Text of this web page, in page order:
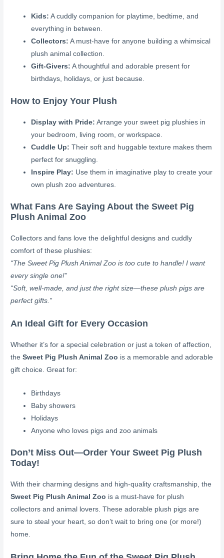
Kids: A cuddly companion for playtime, bedtime, and
everything in between.
Collectors: A must-have for anyone building a whimsical
plush animal collection.
Gift-Givers: A thoughtful and adorable present for
birthdays, holidays, or just because.
How to Enjoy Your Plush
Display with Pride: Arrange your sweet pig plushies in
your bedroom, living room, or workspace.
Cuddle Up: Their soft and huggable texture makes them
perfect for snuggling.
Inspire Play: Use them in imaginative play to create your
own plush zoo adventures.
What Fans Are Saying About the Sweet Pig
Plush Animal Zoo
Collectors and fans love the delightful designs and cuddly
comfort of these plushies:
“The Sweet Pig Plush Animal Zoo is too cute to handle! I want
every single one!”
“Soft, well-made, and just the right size—these plush pigs are
perfect gifts.”
An Ideal Gift for Every Occasion
Whether it’s for a special celebration or just a token of affection,
theSweet Pig Plush Animal Zoo is a memorable and adorable
gift choice. Great for:
Birthdays
Baby showers
Holidays
Anyone who loves pigs and zoo animals
Don’t Miss Out—Order Your Sweet Pig Plush
Today!
With their charming designs and high-quality craftsmanship, the
Sweet Pig Plush Animal Zoo is a must-have for plush
collectors and animal lovers. These adorable plush pigs are
sure to steal your heart, so don’t wait to bring one (or more!)
home.